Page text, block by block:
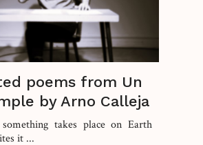
poems from Un
by Arno Calleja
takes place on Earth
it ...